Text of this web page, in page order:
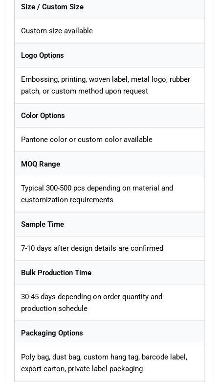
Size / Custom Size
Custom size available
Logo Options
Embossing, printing, woven label, metal logo, rubber
patch, or custom method upon request
Color Options
Pantone color or custom color available
MOQ Range
Typical 300-500 pcs depending on material and
customization requirements
Sample Time
7-10 days after design details are confirmed
Bulk Production Time
30-45 days depending on order quantity and
production schedule
Packaging Options
Poly bag, dust bag, custom hang tag, barcode label,
export carton, private label packaging